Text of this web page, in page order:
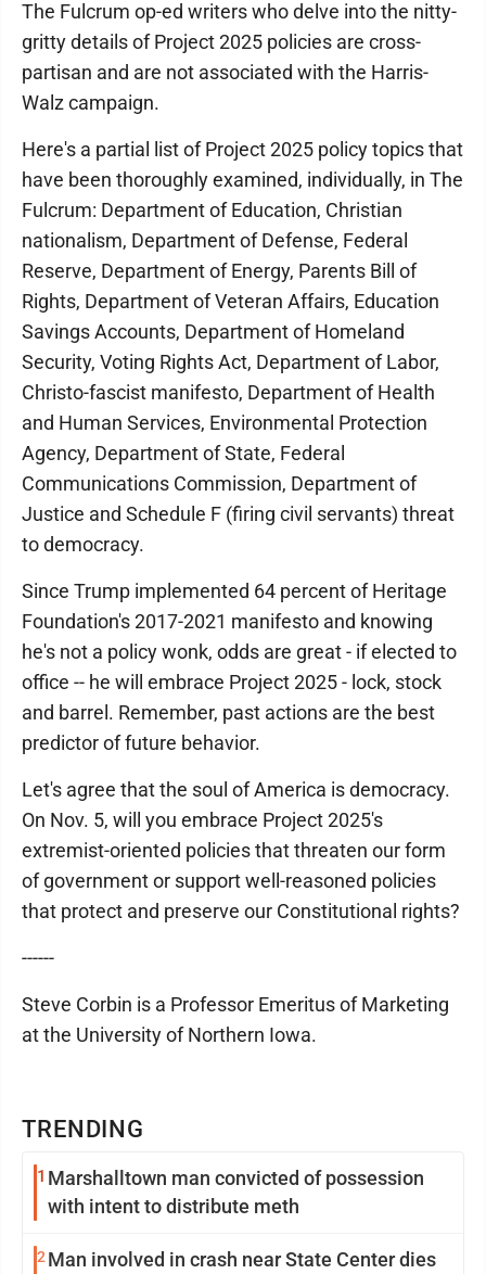
TRENDING
1 Marshalltown man convicted of possession
with intent to distribute meth
2 Man involved in crash near State Center dies
The Fulcrum op-ed writers who delve into the nitty-
gritty details of Project 2025 policies are cross-
partisan and are not associated with the Harris-
Walz campaign.
Here's a partial list of Project 2025 policy topics that
have been thoroughly examined, individually, in The
Fulcrum: Department of Education, Christian
nationalism, Department of Defense, Federal
Reserve, Department of Energy, Parents Bill of
Rights, Department of Veteran Affairs, Education
Savings Accounts, Department of Homeland
Security, Voting Rights Act, Department of Labor,
Christo-fascist manifesto, Department of Health
and Human Services, Environmental Protection
Agency, Department of State, Federal
Communications Commission, Department of
Justice and Schedule F (firing civil servants) threat
to democracy.
Since Trump implemented 64 percent of Heritage
Foundation's 2017-2021 manifesto and knowing
he's not a policy wonk, odds are great - if elected to
office -- he will embrace Project 2025 - lock, stock
and barrel. Remember, past actions are the best
predictor of future behavior.
Let's agree that the soul of America is democracy.
On Nov. 5, will you embrace Project 2025's
extremist-oriented policies that threaten our form
of government or support well-reasoned policies
that protect and preserve our Constitutional rights?
------
Steve Corbin is a Professor Emeritus of Marketing
at the University of Northern Iowa.